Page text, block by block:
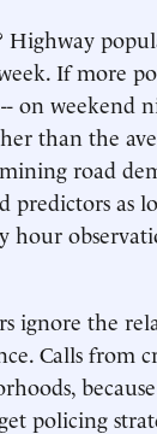
Highway
If more
weekend
than the
road
predictors as
hour
ignore the
Calls from
policing